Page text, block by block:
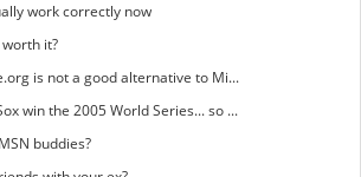
work correctly now
it?
is not a good alternative to Mi...
win the 2005 World Series... so ...
buddies?